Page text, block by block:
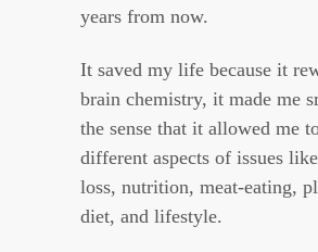
years from now.
It saved my life because it
brain chemistry, it made me
the sense that it allowed me
different aspects of issues
loss, nutrition, meat-eating,
diet, and lifestyle.